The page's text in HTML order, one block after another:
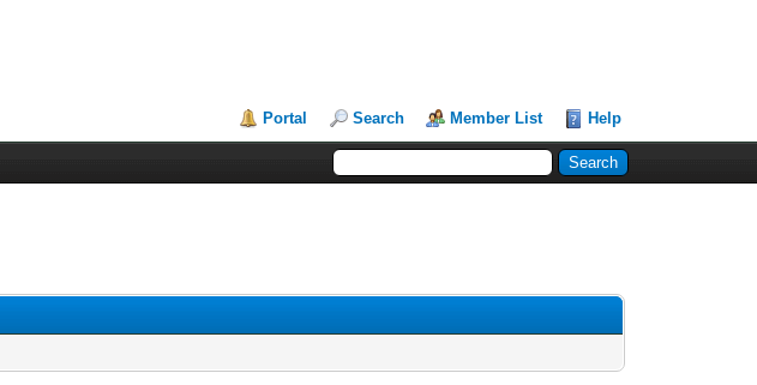
Portal Search Member List Help